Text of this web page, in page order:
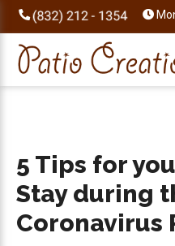
Skip
to
primary
navigation
Skip
to
main
content
Skip
to
primary
sidebar
Skip
to
footer
5 Tips for
Stay during
Coronavirus